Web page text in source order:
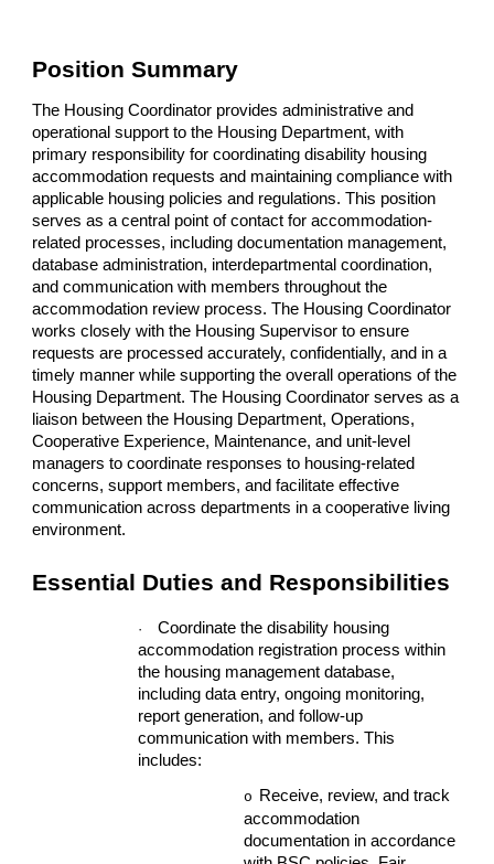
Position Summary
The Housing Coordinator provides administrative and
operational support to the Housing Department, with
primary responsibility for coordinating disability housing
accommodation requests and maintaining compliance with
applicable housing policies and regulations. This position
serves as a central point of contact for accommodation-
related processes, including documentation management,
database administration, interdepartmental coordination,
and communication with members throughout the
accommodation review process. The Housing Coordinator
works closely with the Housing Supervisor to ensure
requests are processed accurately, confidentially, and in a
timely manner while supporting the overall operations of the
Housing Department. The Housing Coordinator serves as a
liaison between the Housing Department, Operations,
Cooperative Experience, Maintenance, and unit-level
managers to coordinate responses to housing-related
concerns, support members, and facilitate effective
communication across departments in a cooperative living
environment.
Essential Duties and Responsibilities
·
Coordinate the disability housing
accommodation registration process within
the housing management database,
including data entry, ongoing monitoring,
report generation, and follow-up
communication with members. This
includes:
o Receive, review, and track
accommodation
documentation in accordance